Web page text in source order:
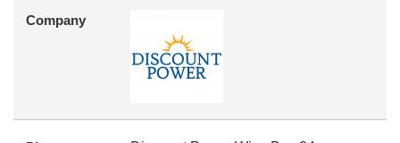
Company